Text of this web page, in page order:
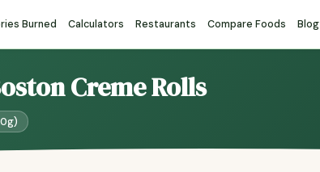
Burned Calculators Restaurants Compare Foods Blog
Creme Rolls